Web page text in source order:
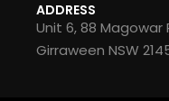
ADDRESS
Unit 6, 88 Magowar
Girraween NSW